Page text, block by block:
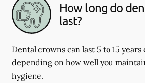
How long do
last?
Dental crowns can last 5 to 15
depending on how well you
hygiene.